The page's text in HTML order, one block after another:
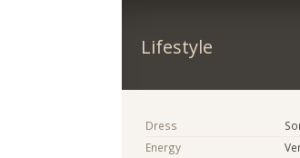
Lifestyle
Dress
Energy